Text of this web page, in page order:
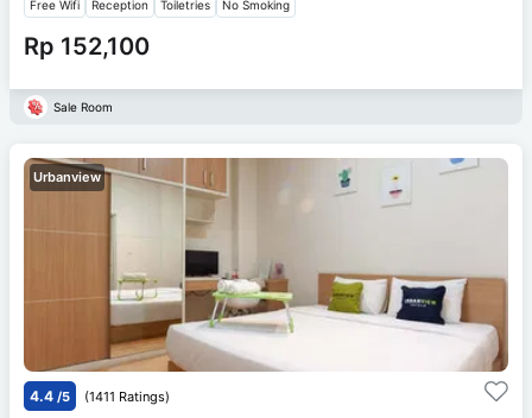
Free Wifi Reception Toiletries No Smoking
Rp 152,100
Sale Room
Urbanview
4.4 /5 (1411 Ratings)